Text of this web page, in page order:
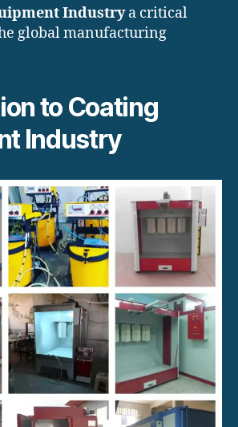
Industrya critical
global manufacturing
to Coating
Industry